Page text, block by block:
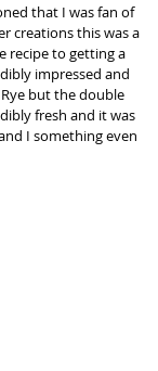
that I was fan of
creations this was a
recipe to getting a
impressed and
but the double
fresh and it was
I something even